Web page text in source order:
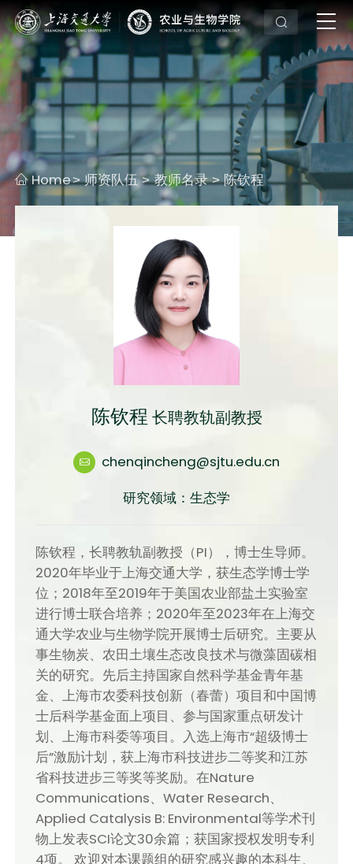
Home> 师资队伍> 教师名录> 陈钦程
陈钦程 长聘教轨副教授
chenqincheng@sjtu.edu.cn
研究领域：生态学
陈钦程，长聘教轨副教授（PI），博士生导师。
2020年毕业于上海交通大学，获生态学博士学
位；2018年至2019年于美国农业部盐土实验室
进行博士联合培养；2020年至2023年在上海交
通大学农业与生物学院开展博士后研究。主要从
事生物炭、农田土壤生态改良技术与微藻固碳相
关的研究。先后主持国家自然科学基金青年基
金、上海市农委科技创新（春蕾）项目和中国博
士后科学基金面上项目、参与国家重点研发计
划、上海市科委等项目。入选上海市“超级博士
后”激励计划，获上海市科技进步二等奖和江苏
省科技进步三等奖等奖励。在Nature
Communications、Water Research、
Applied Catalysis B: Environmental等学术刊
物上发表SCI论文30余篇；获国家授权发明专利
4项。 欢迎对本课题组的研究感兴趣的本科生、